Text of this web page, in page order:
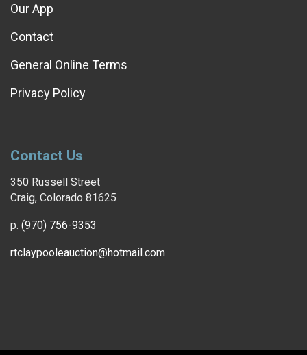
Our App
Contact
General Online Terms
Privacy Policy
Contact Us
350 Russell Street
Craig, Colorado 81625
p. (970) 756-9353
rtclaypooleauction@hotmail.com